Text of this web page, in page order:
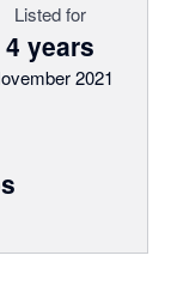
Listed for
4 years
2021